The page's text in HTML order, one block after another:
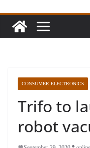
CONSUMER ELECTRONICS
Trifo to
robot